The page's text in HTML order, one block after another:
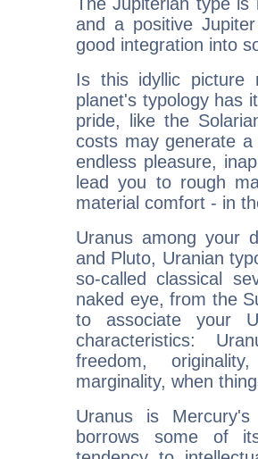
The Jupiterian type is
and a positive
good integration into
Is this idyllic picture
planet's typology has
pride, like the
costs may generate
endless pleasure,
lead you to rough
material comfort - in
Uranus among your
and Pluto, Uranian
so-called classical
naked eye, from the
to associate your
characteristics:
freedom,
marginality, when
Uranus is
borrows some of